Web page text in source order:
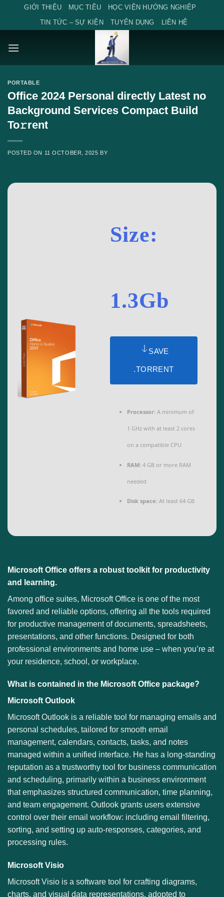
content
GIỚI THIỆU MỤC TIÊU
HỌC VIỆN HƯỚNG NGHIỆP
TIN TỨC – SỰ KIỆN
TUYỂN DỤNG LIÊN HỆ
PORTABLE
Office 2024 Personal directly Latest no
Background Services Compact Build
To𝚛rent
POSTED ON 11 OCTOBER, 2025 BY
Size:
1.3Gb
SAVE
.TORRENT
Processor: A minimum of
1 GHz with at least 2 cores
on a compatible CPU
RAM: 4 GB or more RAM
needed
Disk space: At least 64 GB
Microsoft Office offers a robust toolkit for productivity
and learning.
Among office suites, Microsoft Office is one of the most
favored and reliable options, offering all the tools required
for productive management of documents, spreadsheets,
presentations, and other functions. Designed for both
professional environments and home use – when you’re at
your residence, school, or workplace.
What is contained in the Microsoft Office package?
Microsoft Outlook
Microsoft Outlook is a reliable tool for managing emails and
personal schedules, tailored for smooth email
management, calendars, contacts, tasks, and notes
managed within a unified interface. He has a long-standing
reputation as a trustworthy tool for business communication
and scheduling, primarily within a business environment
that emphasizes structured communication, time planning,
and team engagement. Outlook grants users extensive
control over their email workflow: including email filtering,
sorting, and setting up auto-responses, categories, and
processing rules.
Microsoft Visio
Microsoft Visio is a software tool for crafting diagrams,
charts, and visual data representations, adopted to